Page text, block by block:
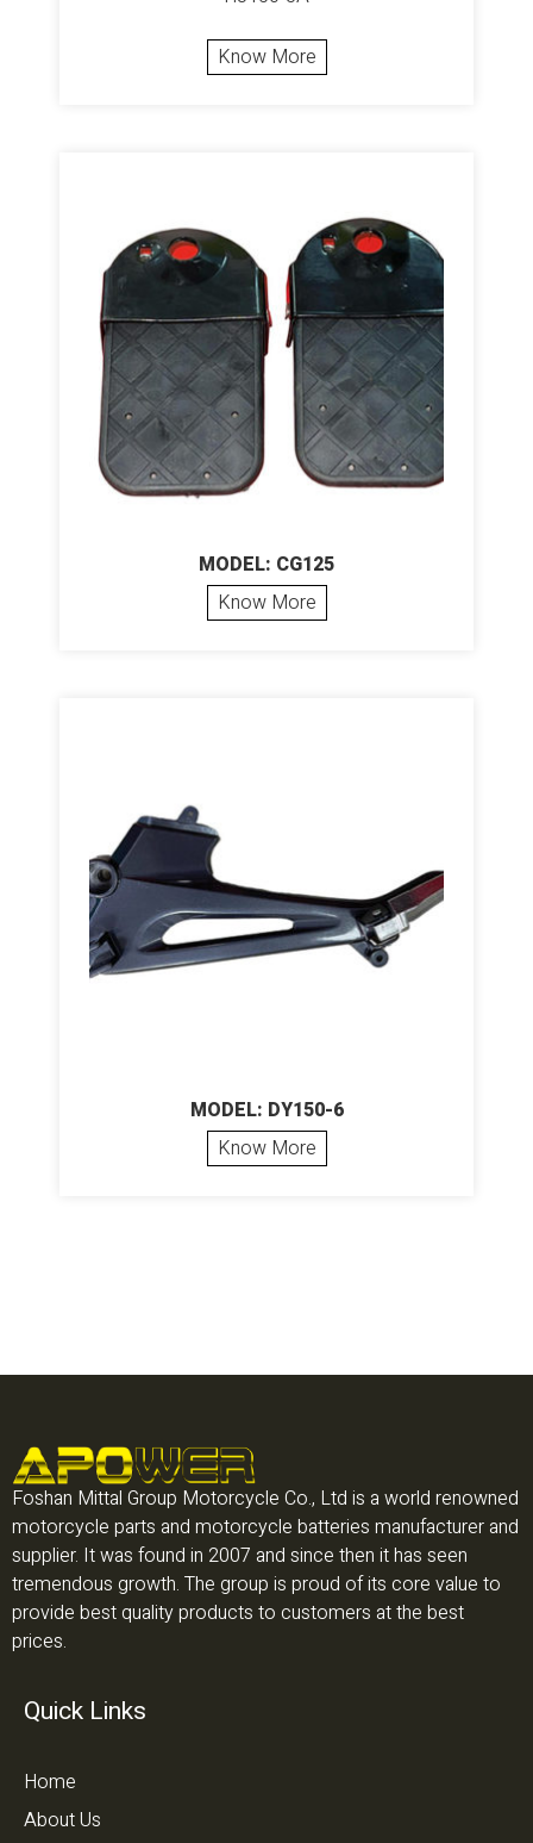
Know More
MODEL: CG125
Know More
MODEL: DY150-6
Know More
Foshan Mittal Group Motorcycle Co., Ltd is a world renowned
motorcycle parts and motorcycle batteries manufacturer and
supplier. It was found in 2007 and since then it has seen
tremendous growth. The group is proud of its core value to
provide best quality products to customers at the best
prices.
Quick Links
Home
About Us